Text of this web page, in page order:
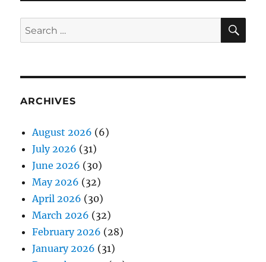
Search
for:
ARCHIVES
August 2026 (6)
July 2026 (31)
June 2026 (30)
May 2026 (32)
April 2026 (30)
March 2026 (32)
February 2026 (28)
January 2026 (31)